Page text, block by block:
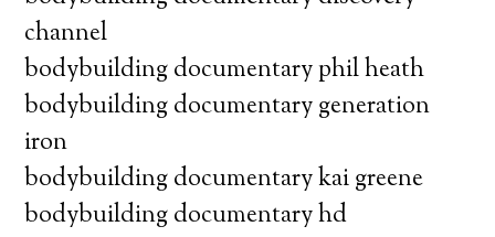
channel
bodybuilding documentary phil heath
bodybuilding documentary generation
iron
bodybuilding documentary kai greene
bodybuilding documentary hd